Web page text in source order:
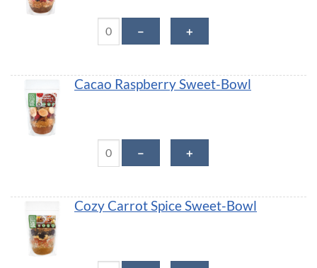
－ ＋
Cacao Raspberry Sweet-Bowl
－ ＋
Cozy Carrot Spice Sweet-Bowl